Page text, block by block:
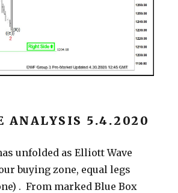
ANALYSIS 5.4.2020
unfolded as Elliott Wave
buying zone, equal legs
. From marked Blue Box